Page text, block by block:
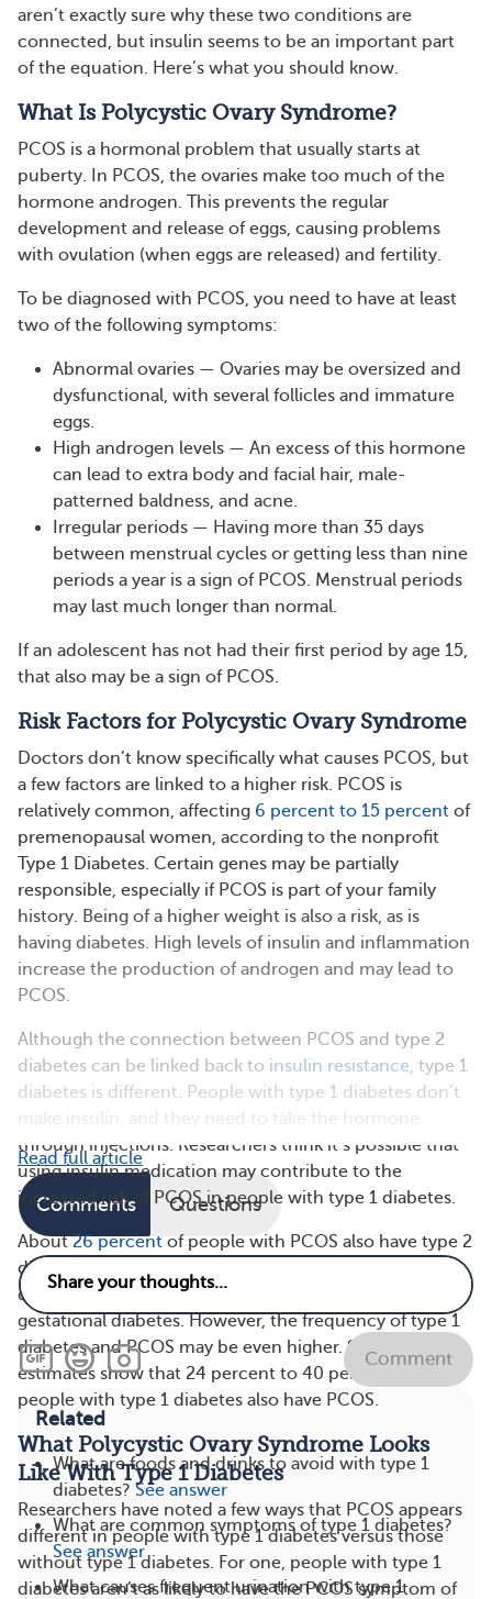
aren’t exactly sure why these two conditions are
connected, but insulin seems to be an important part
of the equation. Here’s what you should know.
What Is Polycystic Ovary Syndrome?
PCOS is a hormonal problem that usually starts at
puberty. In PCOS, the ovaries make too much of the
hormone androgen. This prevents the regular
development and release of eggs, causing problems
with ovulation (when eggs are released) and fertility.
To be diagnosed with PCOS, you need to have at least
two of the following symptoms:
Abnormal ovaries — Ovaries may be oversized and
dysfunctional, with several follicles and immature
eggs.
High androgen levels — An excess of this hormone
can lead to extra body and facial hair, male-
patterned baldness, and acne.
Irregular periods — Having more than 35 days
between menstrual cycles or getting less than nine
periods a year is a sign of PCOS. Menstrual periods
may last much longer than normal.
If an adolescent has not had their first period by age 15,
that also may be a sign of PCOS.
Risk Factors for Polycystic Ovary Syndrome
Doctors don’t know specifically what causes PCOS, but
a few factors are linked to a higher risk. PCOS is
relatively common, affecting 6 percent to 15 percent of
premenopausal women, according to the nonprofit
Type 1 Diabetes. Certain genes may be partially
responsible, especially if PCOS is part of your family
history. Being of a higher weight is also a risk, as is
having diabetes. High levels of insulin and inflammation
increase the production of androgen and may lead to
PCOS.
Although the connection between PCOS and type 2
diabetes can be linked back to insulin resistance, type 1
diabetes is different. People with type 1 diabetes don’t
make insulin, and they need to take the hormone
through injections. Researchers think it’s possible that
using insulin medication may contribute to the
increased risk of PCOS in people with type 1 diabetes.
About26 percent of people with PCOS also have type 2
diabetes. PCOS is considered a risk factor for
developing prediabetes, type 2 diabetes, and
gestational diabetes. However, the frequency of type 1
diabetes and PCOS may be even higher. Some
estimates show that 24 percent to 40 percent of
people with type 1 diabetes also have PCOS.
What Polycystic Ovary Syndrome Looks
Like With Type 1 Diabetes
Researchers have noted a few ways that PCOS appears
different in people with type 1 diabetes versus those
without type 1 diabetes. For one, people with type 1
diabetes aren’t as likely to have the PCOS symptom of
Read full article
Comments Questions
Comment
Related
What are foods and drinks to avoid with type 1
diabetes? See answer
What are common symptoms of type 1 diabetes?
See answer
What causes frequent urination with type 1